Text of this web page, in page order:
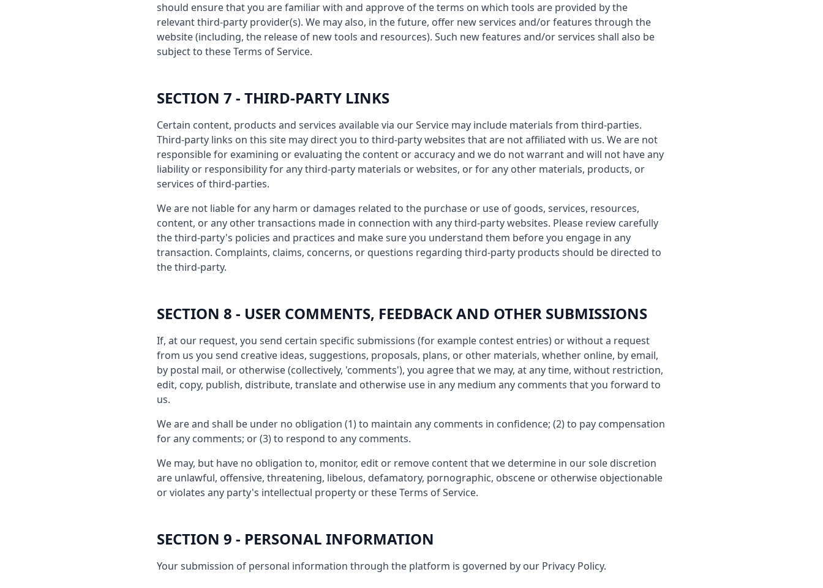
should ensure that you are familiar with and approve of the terms on which tools are provided by the
relevant third-party provider(s). We may also, in the future, offer new services and/or features through the
website (including, the release of new tools and resources). Such new features and/or services shall also be
subject to these Terms of Service.
SECTION 7 - THIRD-PARTY LINKS
Certain content, products and services available via our Service may include materials from third-parties.
Third-party links on this site may direct you to third-party websites that are not affiliated with us. We are not
responsible for examining or evaluating the content or accuracy and we do not warrant and will not have any
liability or responsibility for any third-party materials or websites, or for any other materials, products, or
services of third-parties.
We are not liable for any harm or damages related to the purchase or use of goods, services, resources,
content, or any other transactions made in connection with any third-party websites. Please review carefully
the third-party's policies and practices and make sure you understand them before you engage in any
transaction. Complaints, claims, concerns, or questions regarding third-party products should be directed to
the third-party.
SECTION 8 - USER COMMENTS, FEEDBACK AND OTHER SUBMISSIONS
If, at our request, you send certain specific submissions (for example contest entries) or without a request
from us you send creative ideas, suggestions, proposals, plans, or other materials, whether online, by email,
by postal mail, or otherwise (collectively, 'comments'), you agree that we may, at any time, without restriction,
edit, copy, publish, distribute, translate and otherwise use in any medium any comments that you forward to
us.
We are and shall be under no obligation (1) to maintain any comments in confidence; (2) to pay compensation
for any comments; or (3) to respond to any comments.
We may, but have no obligation to, monitor, edit or remove content that we determine in our sole discretion
are unlawful, offensive, threatening, libelous, defamatory, pornographic, obscene or otherwise objectionable
or violates any party's intellectual property or these Terms of Service.
SECTION 9 - PERSONAL INFORMATION
Your submission of personal information through the platform is governed by our Privacy Policy.